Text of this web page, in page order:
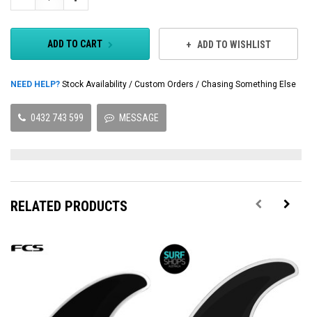
ADD TO CART ADD TO WISHLIST
NEED HELP? Stock Availability / Custom Orders / Chasing Something Else
0432 743 599 MESSAGE
RELATED PRODUCTS